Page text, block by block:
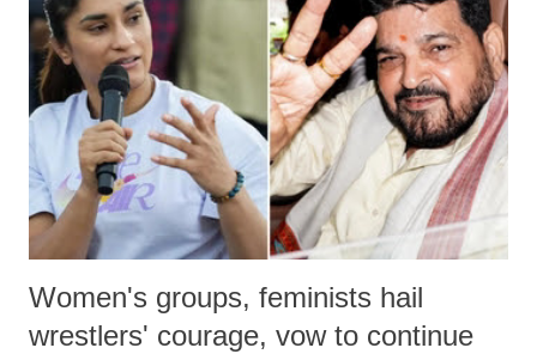
in a democracy—along with every other such remark. In the 79-year
history of independent India, you are better placed than anyone to say
which Prime Minister has used such language against women.
Women's groups, feminists hail
wrestlers' courage, vow to continue